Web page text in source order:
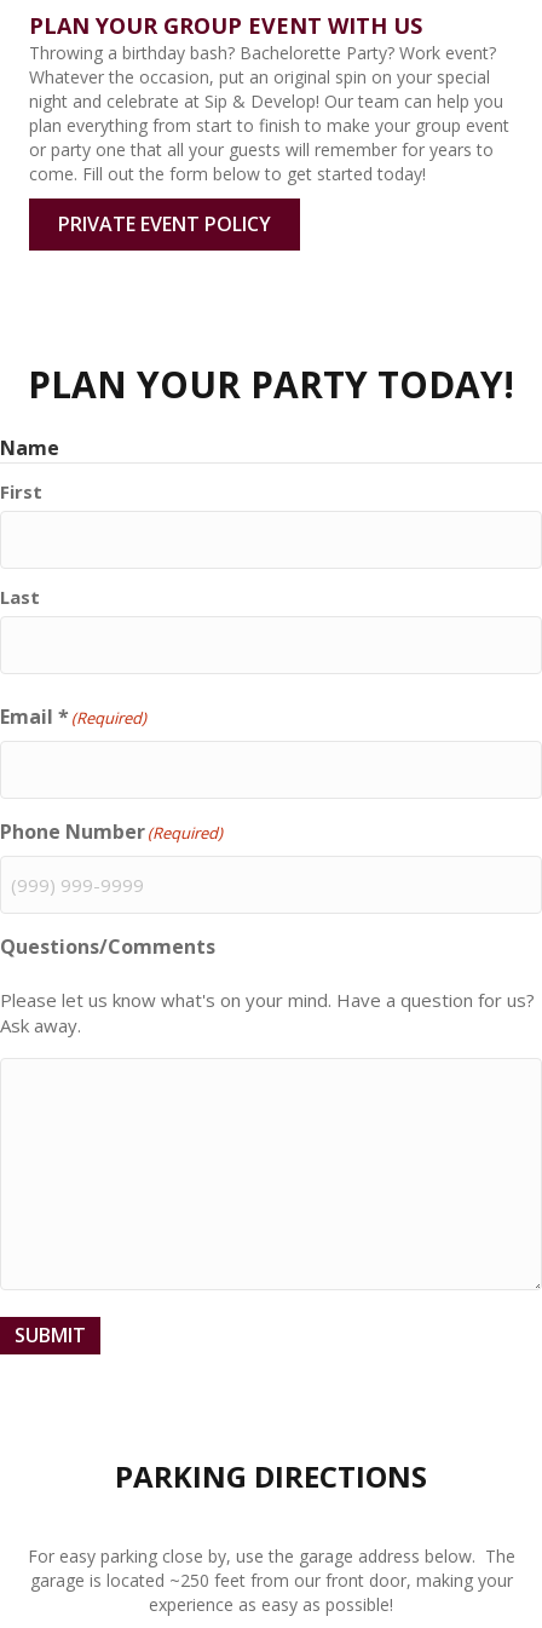
PLAN YOUR GROUP EVENT WITH US
Throwing a birthday bash? Bachelorette Party? Work event?
Whatever the occasion, put an original spin on your special
night and celebrate at Sip & Develop! Our team can help you
plan everything from start to finish to make your group event
or party one that all your guests will remember for years to
come. Fill out the form below to get started today!
PRIVATE EVENT POLICY
PLAN YOUR PARTY TODAY!
Name
First
Last
Email *(Required)
Phone Number(Required)
Questions/Comments
Please let us know what's on your mind. Have a question for us?
Ask away.
SUBMIT
PARKING DIRECTIONS
For easy parking close by, use the garage address below. The
garage is located ~250 feet from our front door, making your
experience as easy as possible!